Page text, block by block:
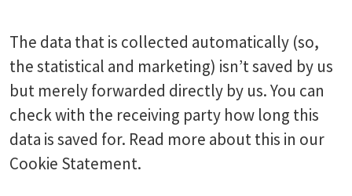
The data that is collected automatically (so,
the statistical and marketing) isn’t saved by us
but merely forwarded directly by us. You can
check with the receiving party how long this
data is saved for. Read more about this in our
Cookie Statement.